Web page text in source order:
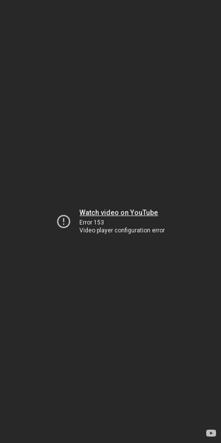
Watch video on YouTube
Error 153
Video player configuration error